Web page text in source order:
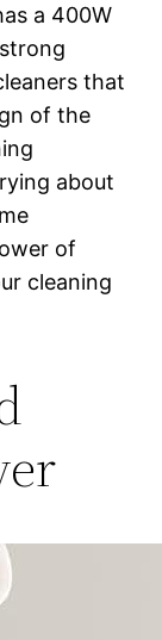
a 400W
that
of the
about
of
cleaning